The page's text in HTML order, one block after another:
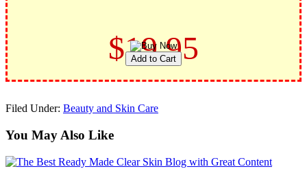
$19.95
Filed Under: Beauty and Skin Care
You May Also Like